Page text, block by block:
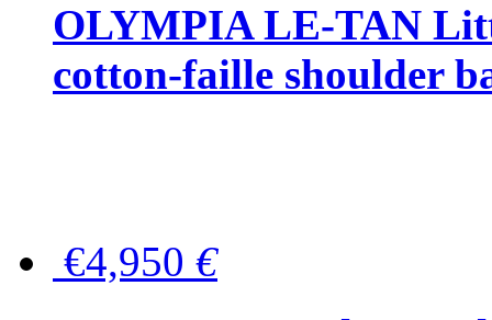
OLYMPIA LE-TAN
cotton-faille shoulder
€4,950 €